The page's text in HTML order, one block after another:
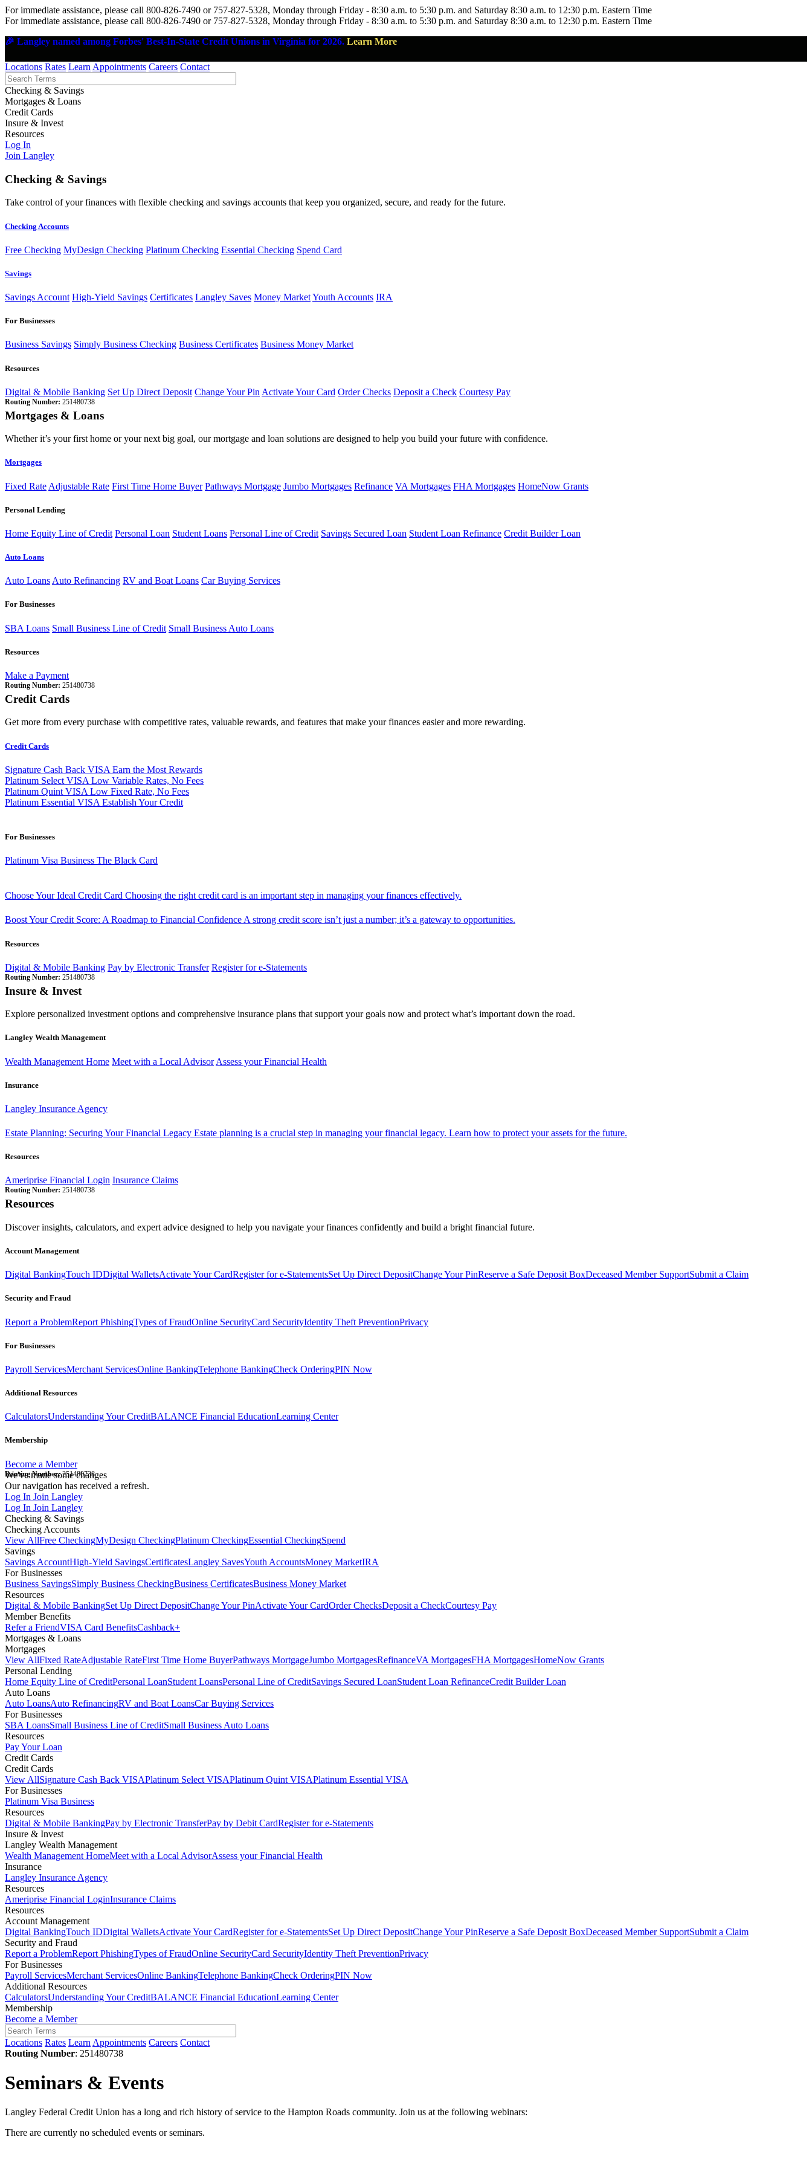
For immediate assistance, please call 800-826-7490 or 757-827-5328, Monday through Friday - 8:30 a.m. to 5:30 p.m. and Saturday 8:30 a.m. to 12:30 p.m. Eastern Time
For immediate assistance, please call 800-826-7490 or 757-827-5328, Monday through Friday - 8:30 a.m. to 5:30 p.m. and Saturday 8:30 a.m. to 12:30 p.m. Eastern Time
🎉 Langley named among Forbes' Best-In-State Credit Unions in Virginia for 2026. Learn More
Locations Rates Learn Appointments Careers Contact
Checking & Savings
Mortgages & Loans
Credit Cards
Insure & Invest
Resources
Log In
Join Langley
Checking & Savings
Take control of your finances with flexible checking and savings accounts that keep you organized, secure, and ready for the future.
Checking Accounts
Free Checking MyDesign Checking Platinum Checking Essential Checking Spend Card
Savings
Savings Account High-Yield Savings Certificates Langley Saves Money MarketYouth Accounts IRA
For Businesses
Business Savings Simply Business Checking Business Certificates Business Money Market
Resources
Digital & Mobile Banking Set Up Direct Deposit Change Your Pin Activate Your Card Order Checks Deposit a Check Courtesy Pay
Routing Number: 251480738
Mortgages & Loans
Whether it’s your first home or your next big goal, our mortgage and loan solutions are designed to help you build your future with confidence.
Mortgages
Fixed Rate Adjustable Rate First Time Home Buyer Pathways Mortgage Jumbo Mortgages Refinance VA Mortgages FHA Mortgages HomeNow Grants
Personal Lending
Home Equity Line of Credit Personal Loan Student Loans Personal Line of Credit Savings Secured Loan Student Loan Refinance Credit Builder Loan
Auto Loans
Auto Loans Auto Refinancing RV and Boat Loans Car Buying Services
For Businesses
SBA Loans Small Business Line of Credit Small Business Auto Loans
Resources
Make a Payment
Routing Number: 251480738
Credit Cards
Get more from every purchase with competitive rates, valuable rewards, and features that make your finances easier and more rewarding.
Credit Cards
Signature Cash Back VISA Earn the Most Rewards
Platinum Select VISA Low Variable Rates, No Fees
Platinum Quint VISA Low Fixed Rate, No Fees
Platinum Essential VISA Establish Your Credit
For Businesses
Platinum Visa Business The Black Card
Choose Your Ideal Credit Card Choosing the right credit card is an important step in managing your finances effectively.
Boost Your Credit Score: A Roadmap to Financial ConfidenceA strong credit score isn’t just a number; it’s a gateway to opportunities.
Resources
Digital & Mobile Banking Pay by Electronic Transfer Register for e-Statements
Routing Number: 251480738
Insure & Invest
Explore personalized investment options and comprehensive insurance plans that support your goals now and protect what’s important down the road.
Langley Wealth Management
Wealth Management Home Meet with a Local Advisor Assess your Financial Health
Insurance
Langley Insurance Agency
Estate Planning: Securing Your Financial Legacy Estate planning is a crucial step in managing your financial legacy. Learn how to protect your assets for the future.
Resources
Ameriprise Financial Login Insurance Claims
Routing Number: 251480738
Resources
Discover insights, calculators, and expert advice designed to help you navigate your finances confidently and build a bright financial future.
Account Management
Digital BankingTouch IDDigital WalletsActivate Your CardRegister for e-StatementsSet Up Direct DepositChange Your PinReserve a Safe Deposit BoxDeceased Member SupportSubmit a Claim
Security and Fraud
Report a ProblemReport PhishingTypes of FraudOnline SecurityCard SecurityIdentity Theft PreventionPrivacy
For Businesses
Payroll ServicesMerchant ServicesOnline BankingTelephone BankingCheck OrderingPIN Now
Additional Resources
CalculatorsUnderstanding Your CreditBALANCE Financial EducationLearning Center
Membership
Become a Member
Routing Number:251480738
We've made some changes
Our navigation has received a refresh.
Log In Join Langley
Log In Join Langley
Checking & Savings
Checking Accounts
View AllFree CheckingMyDesign CheckingPlatinum CheckingEssential CheckingSpend
Savings
Savings AccountHigh-Yield SavingsCertificatesLangley SavesYouth AccountsMoney MarketIRA
For Businesses
Business SavingsSimply Business CheckingBusiness CertificatesBusiness Money Market
Resources
Digital & Mobile BankingSet Up Direct DepositChange Your PinActivate Your CardOrder ChecksDeposit a CheckCourtesy Pay
Member Benefits
Refer a FriendVISA Card BenefitsCashback+
Mortgages & Loans
Mortgages
View AllFixed RateAdjustable RateFirst Time Home BuyerPathways MortgageJumbo MortgagesRefinanceVA MortgagesFHA MortgagesHomeNow Grants
Personal Lending
Home Equity Line of CreditPersonal LoanStudent LoansPersonal Line of CreditSavings Secured LoanStudent Loan RefinanceCredit Builder Loan
Auto Loans
Auto LoansAuto RefinancingRV and Boat LoansCar Buying Services
For Businesses
SBA LoansSmall Business Line of CreditSmall Business Auto Loans
Resources
Pay Your Loan
Credit Cards
Credit Cards
View AllSignature Cash Back VISAPlatinum Select VISAPlatinum Quint VISAPlatinum Essential VISA
For Businesses
Platinum Visa Business
Resources
Digital & Mobile BankingPay by Electronic TransferPay by Debit CardRegister for e-Statements
Insure & Invest
Langley Wealth Management
Wealth Management HomeMeet with a Local AdvisorAssess your Financial Health
Insurance
Langley Insurance Agency
Resources
Ameriprise Financial LoginInsurance Claims
Resources
Account Management
Digital BankingTouch IDDigital WalletsActivate Your CardRegister for e-StatementsSet Up Direct DepositChange Your PinReserve a Safe Deposit BoxDeceased Member SupportSubmit a Claim
Security and Fraud
Report a ProblemReport PhishingTypes of FraudOnline SecurityCard SecurityIdentity Theft PreventionPrivacy
For Businesses
Payroll ServicesMerchant ServicesOnline BankingTelephone BankingCheck OrderingPIN Now
Additional Resources
CalculatorsUnderstanding Your CreditBALANCE Financial EducationLearning Center
Membership
Become a Member
Locations Rates Learn Appointments Careers Contact
Routing Number: 251480738
Seminars & Events
Langley Federal Credit Union has a long and rich history of service to the Hampton Roads community. Join us at the following webinars:
There are currently no scheduled events or seminars.